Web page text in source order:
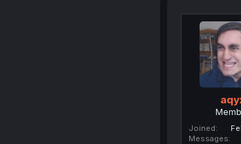
Joined
Messages